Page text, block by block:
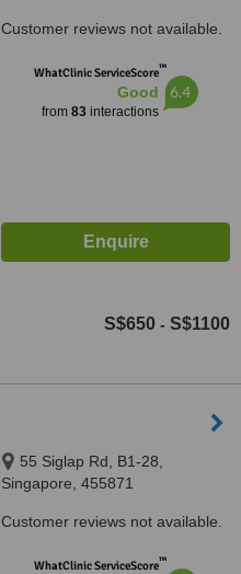
Customer reviews not available.
WhatClinic ServiceScore™
Good
from 83interactions
6.4
S$650 - S$1100
55 Siglap Rd, B1-28,
Singapore, 455871
Customer reviews not available.
WhatClinic ServiceScore™